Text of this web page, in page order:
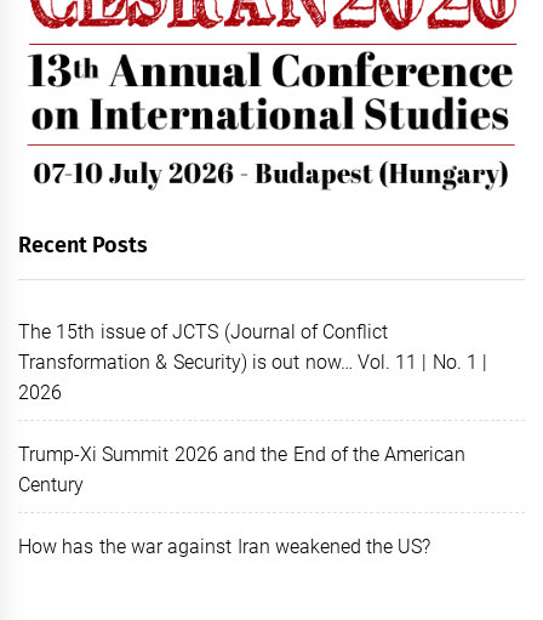
Recent Posts
The 15th issue of JCTS (Journal of Conflict
Transformation & Security) is out now… Vol. 11 | No. 1 |
2026
Trump-Xi Summit 2026 and the End of the American
Century
How has the war against Iran weakened the US?